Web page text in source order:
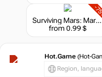
-
Surviving Mars: Marsvision Song Contest
from 0.99 $
Hot.Game (Hot-
Region,